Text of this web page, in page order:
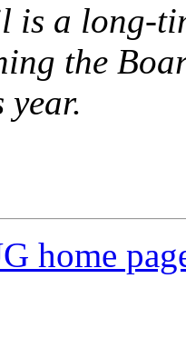
is a long-
the
year.
home